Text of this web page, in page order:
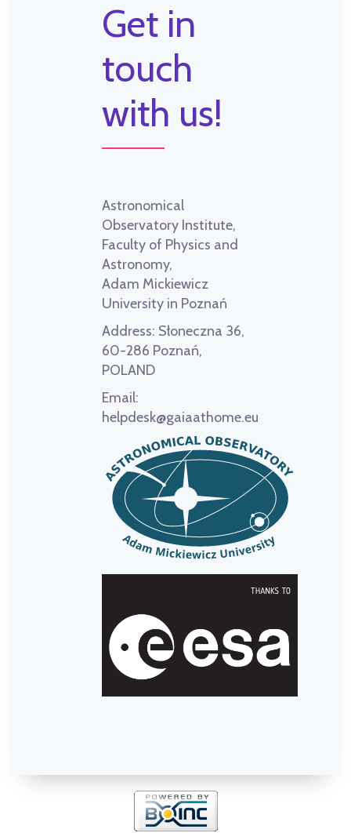
Get in
touch
with us!
Astronomical
Observatory Institute,
Faculty of Physics and
Astronomy,
Adam Mickiewicz
University in Poznań
Address: Słoneczna 36,
60-286 Poznań,
POLAND
Email:
helpdesk@gaiaathome.eu